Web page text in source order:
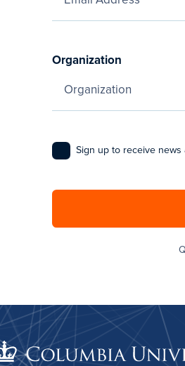
Organization
Sign up to receive news